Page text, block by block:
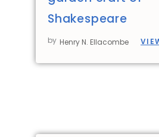
Shakespeare
by Henry N. Ellacombe